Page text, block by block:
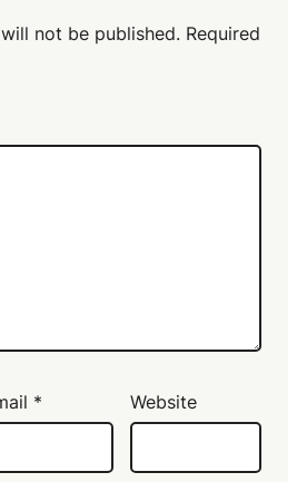
not be published. Required
* Website